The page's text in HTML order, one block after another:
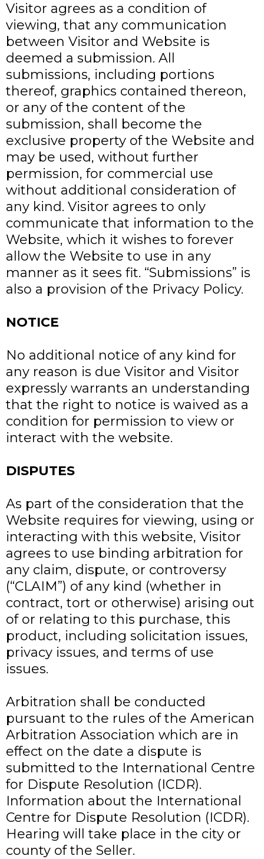
Visitor agrees as a condition of
viewing, that any communication
between Visitor and Website is
deemed a submission. All
submissions, including portions
thereof, graphics contained thereon,
or any of the content of the
submission, shall become the
exclusive property of the Website and
may be used, without further
permission, for commercial use
without additional consideration of
any kind. Visitor agrees to only
communicate that information to the
Website, which it wishes to forever
allow the Website to use in any
manner as it sees fit. “Submissions” is
also a provision of the Privacy Policy.
NOTICE
No additional notice of any kind for
any reason is due Visitor and Visitor
expressly warrants an understanding
that the right to notice is waived as a
condition for permission to view or
interact with the website.
DISPUTES
As part of the consideration that the
Website requires for viewing, using or
interacting with this website, Visitor
agrees to use binding arbitration for
any claim, dispute, or controversy
(“CLAIM”) of any kind (whether in
contract, tort or otherwise) arising out
of or relating to this purchase, this
product, including solicitation issues,
privacy issues, and terms of use
issues.
Arbitration shall be conducted
pursuant to the rules of the American
Arbitration Association which are in
effect on the date a dispute is
submitted to the International Centre
for Dispute Resolution (ICDR).
Information about the International
Centre for Dispute Resolution (ICDR).
Hearing will take place in the city or
county of the Seller.